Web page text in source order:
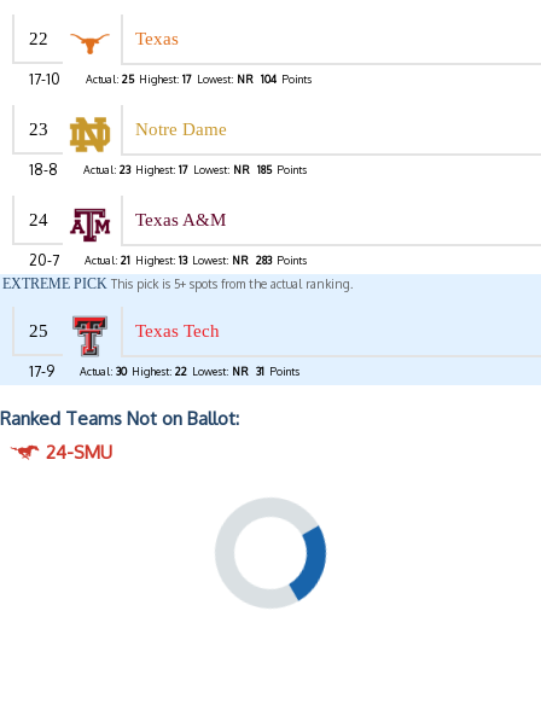
22 Texas
17-10 Actual: 25 Highest: 17 Lowest: NR 104 Points
23 Notre Dame
18-8 Actual: 23 Highest: 17 Lowest: NR 185 Points
24 Texas A&M
20-7 Actual: 21 Highest: 13 Lowest: NR 283 Points
EXTREME PICK This pick is 5+ spots from the actual ranking.
25 Texas Tech
17-9 Actual: 30 Highest: 22 Lowest: NR 31 Points
Ranked Teams Not on Ballot:
24-SMU